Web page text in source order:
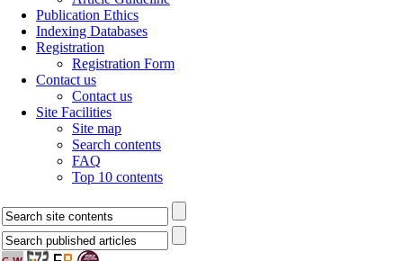
Publication Ethics
Indexing Databases
Registration
Registration Form
Contact us
Contact us
Site Facilities
Site map
Search contents
FAQ
Top 10 contents